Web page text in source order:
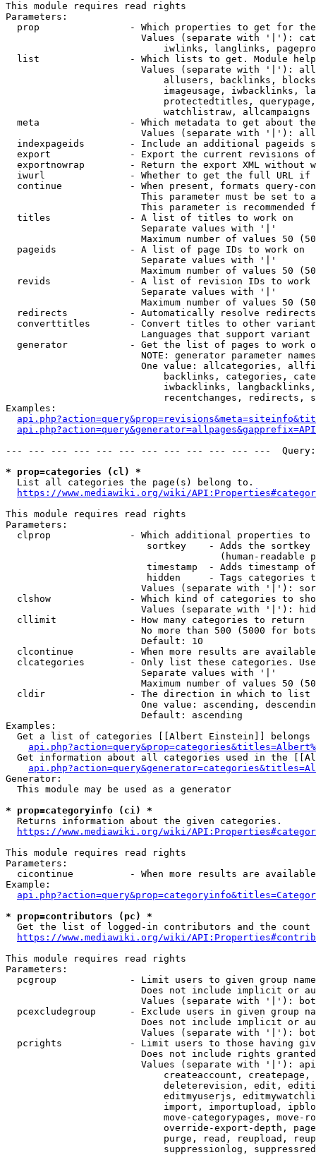
This module requires read rights
Parameters:
prop                - Which properties to get for
Values (separate with '|'):
iwlinks, langlinks,
list                - Which lists to get. Module
Values (separate with '|'):
allusers, backlinks,
imageusage, iwbacklinks,
protectedtitles,
                            watchlistraw, allcampaigns
meta                - Which metadata to get about
Values (separate with '|'):
indexpageids        - Include an additional pageids
export              - Export the current revisions
exportnowrap        - Return the export XML without
iwurl               - Whether to get the full URL
continue            - When present, formats query-
This parameter must be set to
This parameter is recommended
  titles              - A list of titles to work on
                        Separate values with '|'
Maximum number of values 50
  pageids             - A list of page IDs to work on
                        Separate values with '|'
Maximum number of values 50
revids              - A list of revision IDs to work
                        Separate values with '|'
Maximum number of values 50
  redirects           - Automatically resolve redirects
converttitles       - Convert titles to other
Languages that support
generator           - Get the list of pages to work
NOTE: generator parameter
One value: allcategories,
backlinks, categories,
iwbacklinks,
recentchanges, redirects,
Examples:
--- --- --- --- --- --- --- --- --- --- --- ---
* prop=categories (cl) *
  List all categories the page(s) belong to.
https://www.mediawiki.org/wiki/
This module requires read rights
Parameters:
clprop              - Which additional properties to
sortkey    - Adds the
(human-readable
timestamp  - Adds timestamp
hidden     - Tags categories
Values (separate with '|'):
clshow              - Which kind of categories to
Values (separate with '|'):
  cllimit             - How many categories to return
No more than 500 (5000 for
                        Default: 10
clcontinue          - When more results are
clcategories        - Only list these categories.
                        Separate values with '|'
Maximum number of values 50
  cldir               - The direction in which to list
One value: ascending,
                        Default: ascending
Examples:
Get a list of categories [[Albert Einstein]] belongs
Get information about all categories used in the
Generator:
  This module may be used as a generator
* prop=categoryinfo (ci) *
  Returns information about the given categories.
https://www.mediawiki.org/wiki/
This module requires read rights
Parameters:
cicontinue          - When more results are
Example:
* prop=contributors (pc) *
Get the list of logged-in contributors and the
https://www.mediawiki.org/wiki/
This module requires read rights
Parameters:
pcgroup             - Limit users to given group
Does not include implicit or
Values (separate with '|'):
pcexcludegroup      - Exclude users in given group
Does not include implicit or
Values (separate with '|'):
pcrights            - Limit users to those having
Does not include rights
Values (separate with '|'):
createaccount,
deleterevision, edit,
editmyuserjs,
import, importupload,
move-categorypages, move-
override-export-depth,
purge, read, reupload,
suppressionlog,